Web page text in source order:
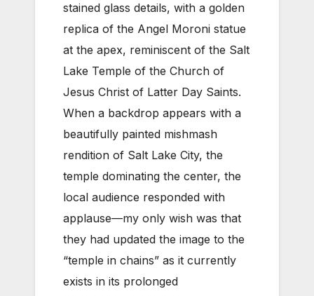
stained glass details, with a golden
replica of the Angel Moroni statue
at the apex, reminiscent of the Salt
Lake Temple of the Church of
Jesus Christ of Latter Day Saints.
When a backdrop appears with a
beautifully painted mishmash
rendition of Salt Lake City, the
temple dominating the center, the
local audience responded with
applause—my only wish was that
they had updated the image to the
“temple in chains” as it currently
exists in its prolonged